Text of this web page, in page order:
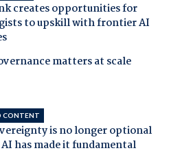
creates opportunities for
to upskill with frontier AI
matters at scale
CONTENT
is no longer optional
has made it fundamental